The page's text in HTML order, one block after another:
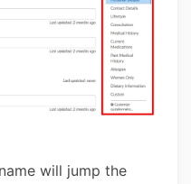
will jump the